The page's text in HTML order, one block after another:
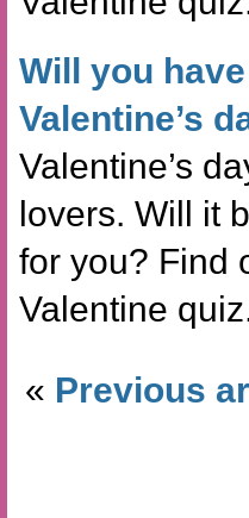
Will you
Valentine’s
Valentine’s
lovers. Will it
for you? Find
Valentine
« Previous